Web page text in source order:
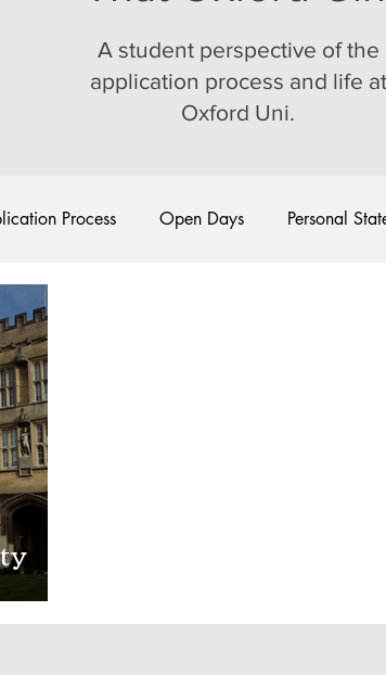
A student perspective of the
application process and life at
Oxford Uni.
Process Open Days Personal
Starting Oxford
Hall
Oxford Services